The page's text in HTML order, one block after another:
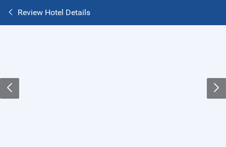
Review Hotel Details